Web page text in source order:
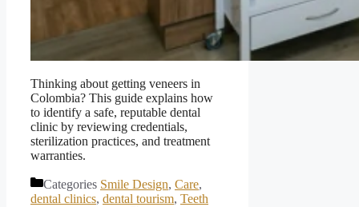
Thinking about getting veneers in
Colombia? This guide explains how
to identify a safe, reputable dental
clinic by reviewing credentials,
sterilization practices, and treatment
warranties.
Categories Smile Design, Care,
dental clinics, dental tourism, Teeth